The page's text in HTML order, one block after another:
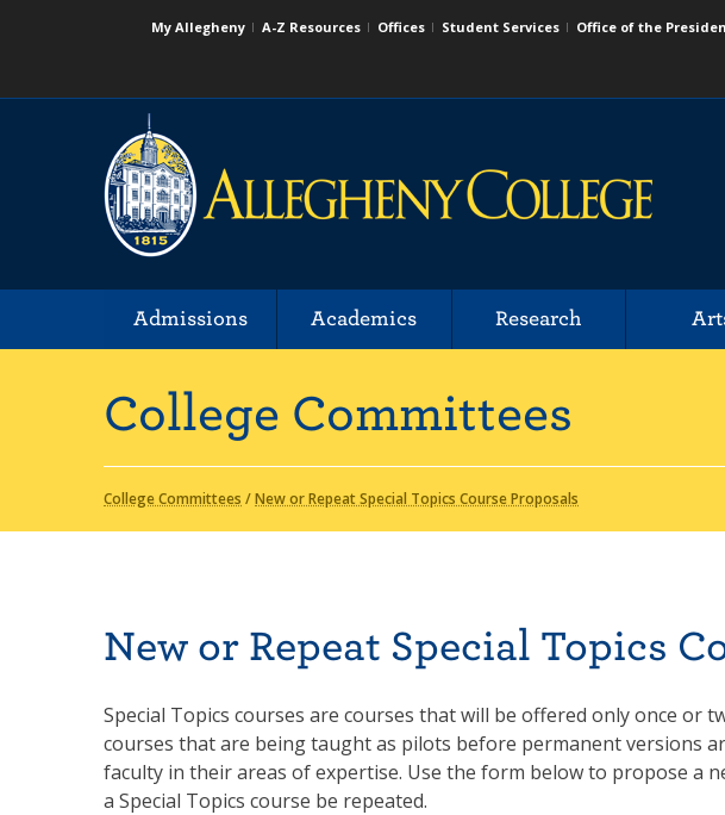
My Allegheny A-Z Resources Offices Student Services Office of the
Admissions Academics Research
College Committees
College Committees /New or Repeat Special Topics Course Proposals
New or Repeat Special Topics
Special Topics courses are courses that will be offered only once or
courses that are being taught as pilots before permanent versions
faculty in their areas of expertise. Use the form below to propose a
a Special Topics course be repeated.